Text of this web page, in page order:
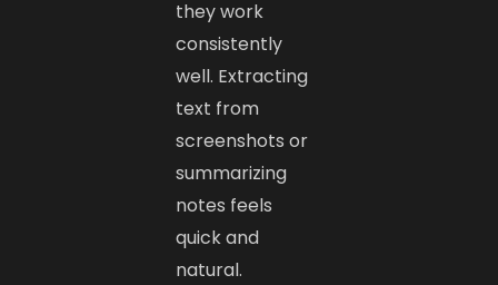
they work
consistently
well. Extracting
text from
screenshots or
summarizing
notes feels
quick and
natural.